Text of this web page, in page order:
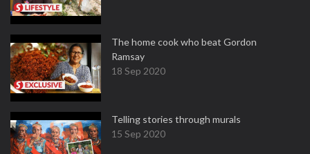
The home cook who beat Gordon
Ramsay
18 Sep 2020
Telling stories through murals
15 Sep 2020